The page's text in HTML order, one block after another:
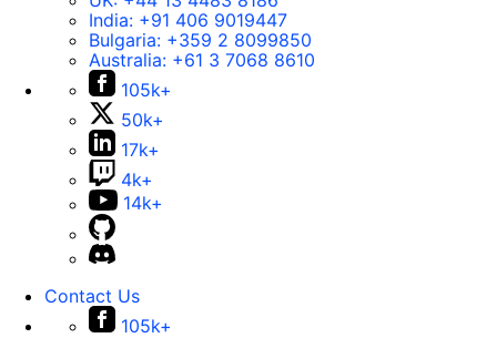
India: +91 406 9019447
Bulgaria: +359 2 8099850
Australia: +61 3 7068 8610
105k+
50k+
17k+
4k+
14k+
Contact Us
105k+